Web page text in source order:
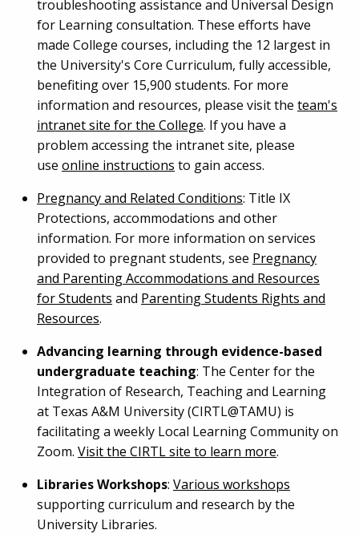
troubleshooting assistance and Universal Design
for Learning consultation. These efforts have
made College courses, including the 12 largest in
the University's Core Curriculum, fully accessible,
benefiting over 15,900 students. For more
information and resources, please visit the team's
intranet site for the College. If you have a
problem accessing the intranet site, please
use online instructions to gain access.
Pregnancy and Related Conditions: Title IX
Protections, accommodations and other
information. For more information on services
provided to pregnant students, see Pregnancy
and Parenting Accommodations and Resources
for Students and Parenting Students Rights and
Resources.
Advancing learning through evidence-based
undergraduate teaching: The Center for the
Integration of Research, Teaching and Learning
at Texas A&M University (CIRTL@TAMU) is
facilitating a weekly Local Learning Community on
Zoom. Visit the CIRTL site to learn more.
Libraries Workshops: Various workshops
supporting curriculum and research by the
University Libraries.